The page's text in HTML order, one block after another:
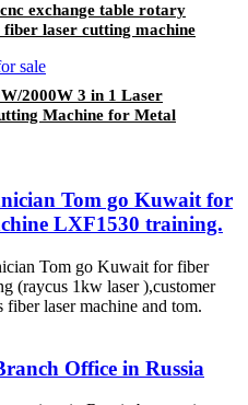
exchange table rotary
fiber laser cutting machine
2000W 3 in 1 Laser
Machine for Metal
Tom go Kuwait for
LXF1530 training.
Tom go Kuwait for fiber
(raycus 1kw laser ),customer
laser machine and tom.
Office in Russia